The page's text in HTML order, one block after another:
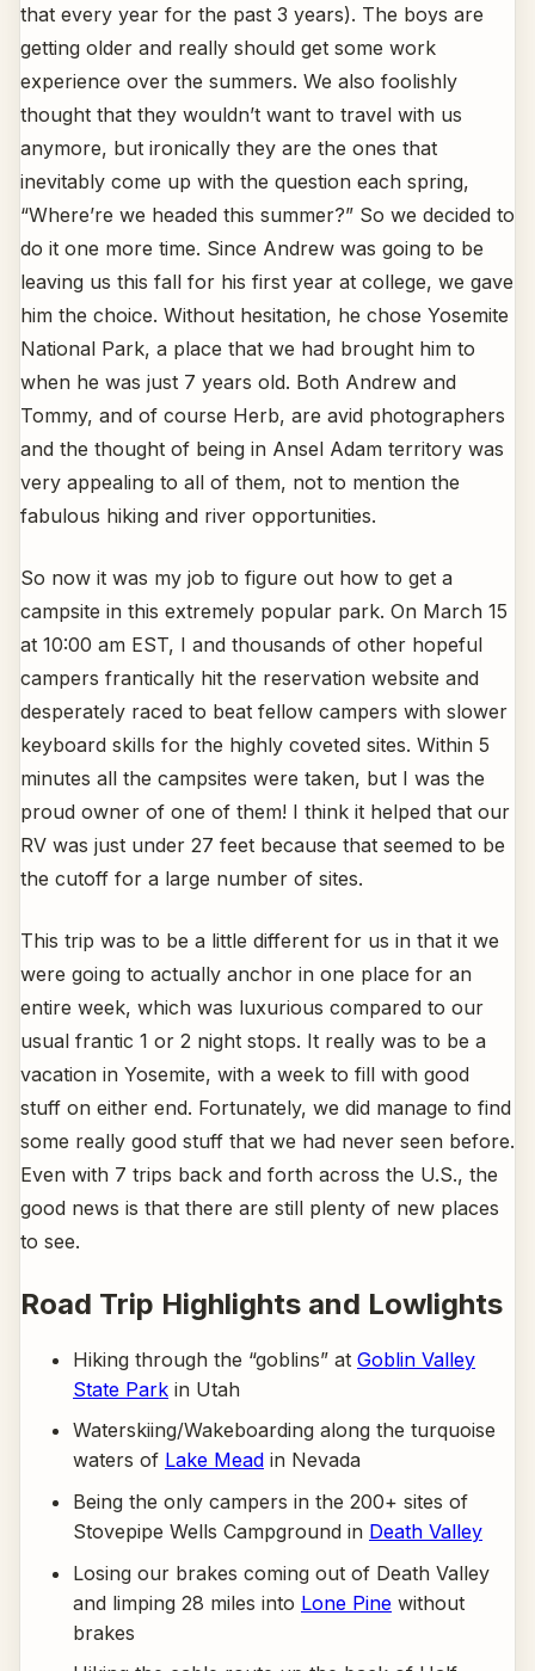
that every year for the past 3 years). The boys are
getting older and really should get some work
experience over the summers. We also foolishly
thought that they wouldn’t want to travel with us
anymore, but ironically they are the ones that
inevitably come up with the question each spring,
“Where’re we headed this summer?” So we decided to
do it one more time. Since Andrew was going to be
leaving us this fall for his first year at college, we gave
him the choice. Without hesitation, he chose Yosemite
National Park, a place that we had brought him to
when he was just 7 years old. Both Andrew and
Tommy, and of course Herb, are avid photographers
and the thought of being in Ansel Adam territory was
very appealing to all of them, not to mention the
fabulous hiking and river opportunities.
So now it was my job to figure out how to get a
campsite in this extremely popular park. On March 15
at 10:00 am EST, I and thousands of other hopeful
campers frantically hit the reservation website and
desperately raced to beat fellow campers with slower
keyboard skills for the highly coveted sites. Within 5
minutes all the campsites were taken, but I was the
proud owner of one of them! I think it helped that our
RV was just under 27 feet because that seemed to be
the cutoff for a large number of sites.
This trip was to be a little different for us in that it we
were going to actually anchor in one place for an
entire week, which was luxurious compared to our
usual frantic 1 or 2 night stops. It really was to be a
vacation in Yosemite, with a week to fill with good
stuff on either end. Fortunately, we did manage to find
some really good stuff that we had never seen before.
Even with 7 trips back and forth across the U.S., the
good news is that there are still plenty of new places
to see.
Road Trip Highlights and Lowlights
Hiking through the “goblins” at Goblin Valley
State Park in Utah
Waterskiing/Wakeboarding along the turquoise
waters of Lake Mead in Nevada
Being the only campers in the 200+ sites of
Stovepipe Wells Campground in Death Valley
Losing our brakes coming out of Death Valley
and limping 28 miles into Lone Pine without
brakes